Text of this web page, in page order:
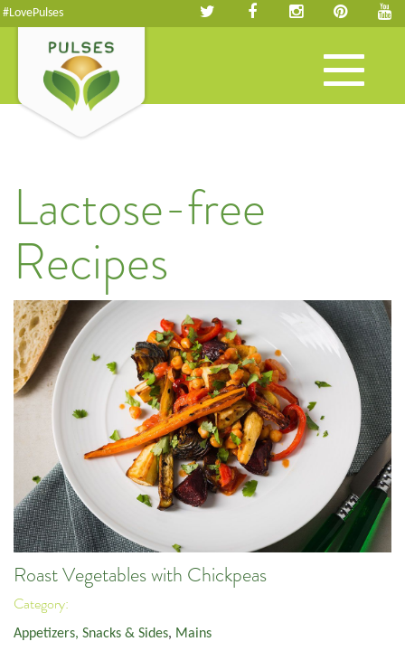
#LovePulses
Toggle
navigation
Lactose-free
Recipes
Roast Vegetables with Chickpeas
Category:
Appetizers, Snacks & Sides, Mains